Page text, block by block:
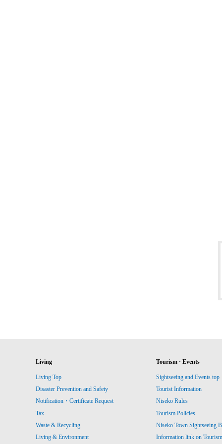
Living
Living Top
Disaster Prevention and Safety
Notification・Certificate Request
Tax
Waste & Recycling
Living & Environment
Tourism · Events
Sightseeing and Events top
Tourist Information
Niseko Rules
Tourism Policies
Niseko Town Sightseeing
Information link on